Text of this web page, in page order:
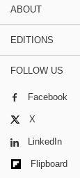
ABOUT
EDITIONS
FOLLOW US
Facebook
X
LinkedIn
Flipboard